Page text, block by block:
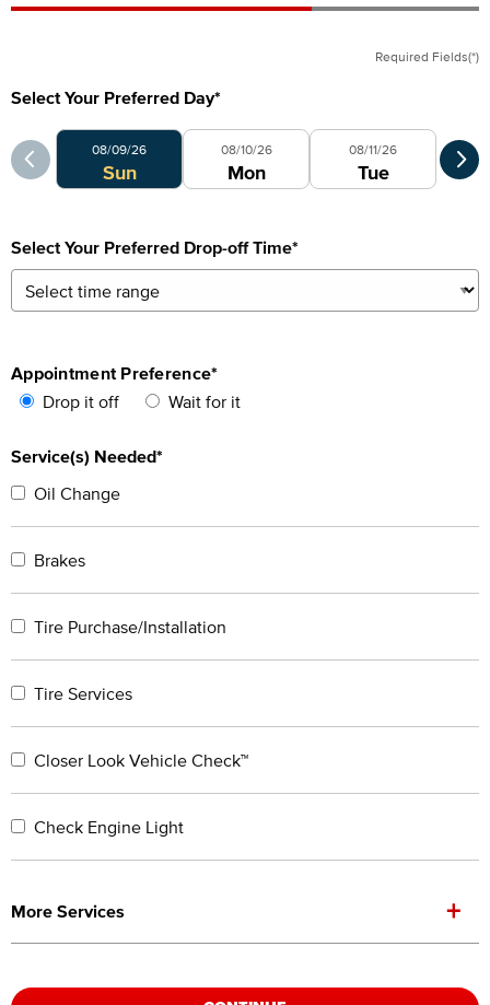
Required Fields(*)
Select Your Preferred Day*
Select Your Preferred Day
08/09/26
Sun
08/10/26
Mon
08/11/26
Tue
Select Your Preferred Drop-off Time*
Appointment Preference*
Drop it off
Wait for it
Service(s) Needed*
Oil Change
Brakes
Tire Purchase/Installation
Tire Services
Closer Look Vehicle Check™
Check Engine Light
More Services +